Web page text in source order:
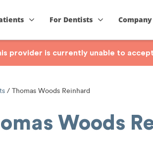
For Dentists Company
provider is currently unable to
Thomas Woods Reinhard
Woods